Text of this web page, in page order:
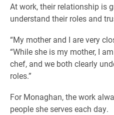
At work, their relationship is
understand their roles and
“My mother and I are very
“While she is my mother, I
chef, and we both clearly
roles.”
For Monaghan, the work
people she serves each day.